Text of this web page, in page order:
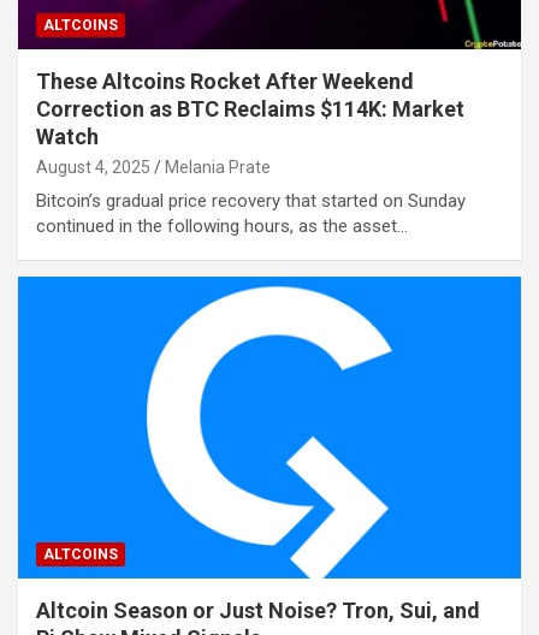
ALTCOINS
These Altcoins Rocket After Weekend
Correction as BTC Reclaims $114K: Market
Watch
August 4, 2025 Melania Prate
Bitcoin’s gradual price recovery that started on Sunday
continued in the following hours, as the asset…
ALTCOINS
Altcoin Season or Just Noise? Tron, Sui, and